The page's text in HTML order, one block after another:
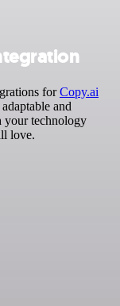
forCopy.ai
and
technology
love.